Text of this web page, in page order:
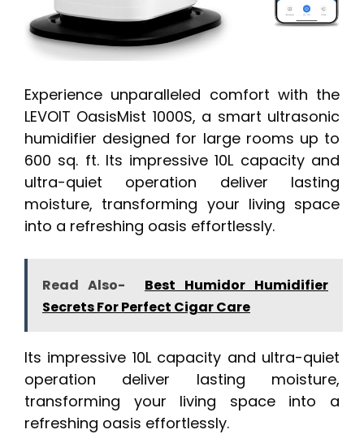
Experience unparalleled comfort with the
LEVOIT OasisMist 1000S, a smart ultrasonic
humidifier designed for large rooms up to
600 sq. ft. Its impressive 10L capacity and
ultra-quiet operation deliver lasting
moisture, transforming your living space
into a refreshing oasis effortlessly.
Read Also-
Best Humidor Humidifier
Secrets For Perfect Cigar Care
Its impressive 10L capacity and ultra-quiet
operation deliver lasting moisture,
transforming your living space into a
refreshing oasis effortlessly.